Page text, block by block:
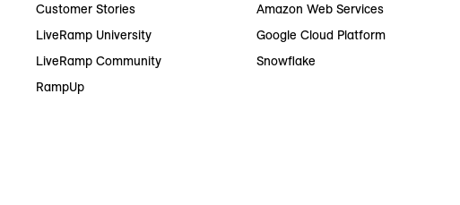
Customer Stories
LiveRamp University
LiveRamp Community
RampUp
Amazon Web Services
Google Cloud Platform
Snowflake